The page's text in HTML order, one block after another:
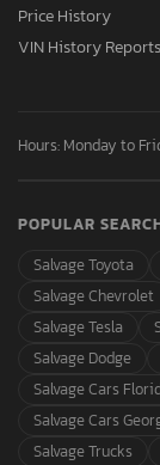
Price History
VIN History Reports
Hours: Monday to
POPULAR
Salvage Toyota
Salvage Chevrolet
Salvage Tesla
Salvage Dodge
Salvage Cars
Salvage Cars
Salvage Trucks